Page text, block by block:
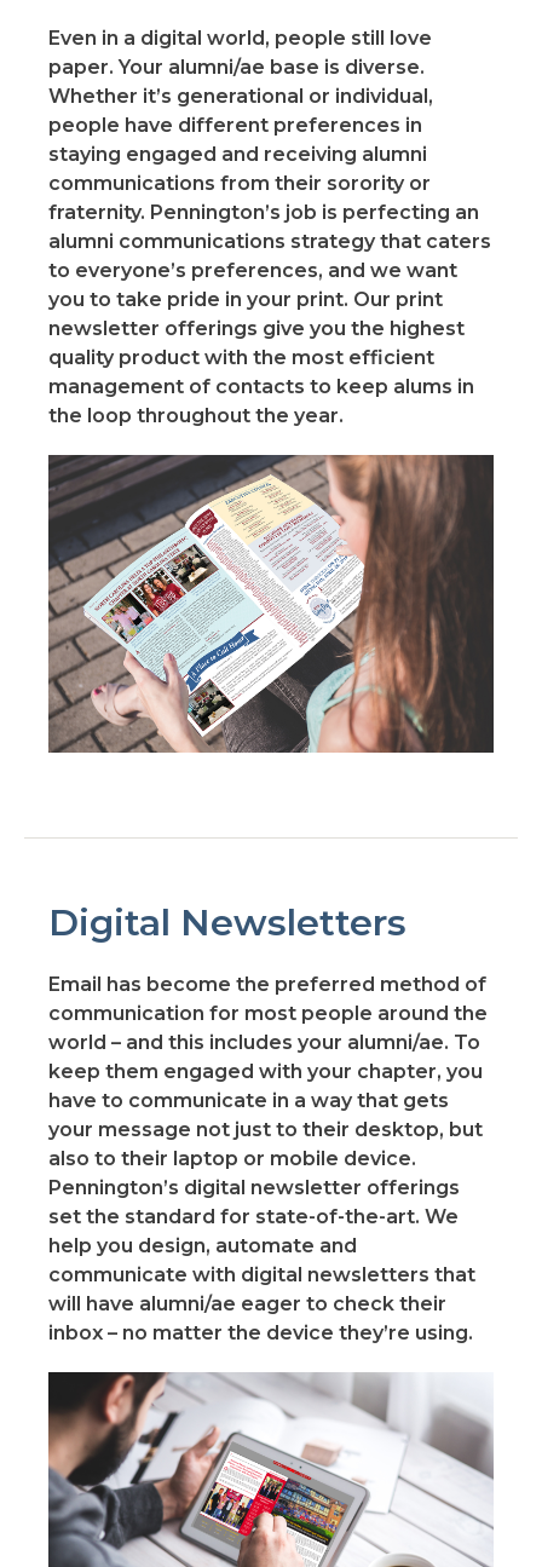
Even in a digital world, people still love
paper. Your alumni/ae base is diverse.
Whether it’s generational or individual,
people have different preferences in
staying engaged and receiving alumni
communications from their sorority or
fraternity. Pennington’s job is perfecting an
alumni communications strategy that caters
to everyone’s preferences, and we want
you to take pride in your print. Our print
newsletter offerings give you the highest
quality product with the most efficient
management of contacts to keep alums in
the loop throughout the year.
Digital Newsletters
Email has become the preferred method of
communication for most people around the
world – and this includes your alumni/ae. To
keep them engaged with your chapter, you
have to communicate in a way that gets
your message not just to their desktop, but
also to their laptop or mobile device.
Pennington’s digital newsletter offerings
set the standard for state-of-the-art. We
help you design, automate and
communicate with digital newsletters that
will have alumni/ae eager to check their
inbox – no matter the device they’re using.